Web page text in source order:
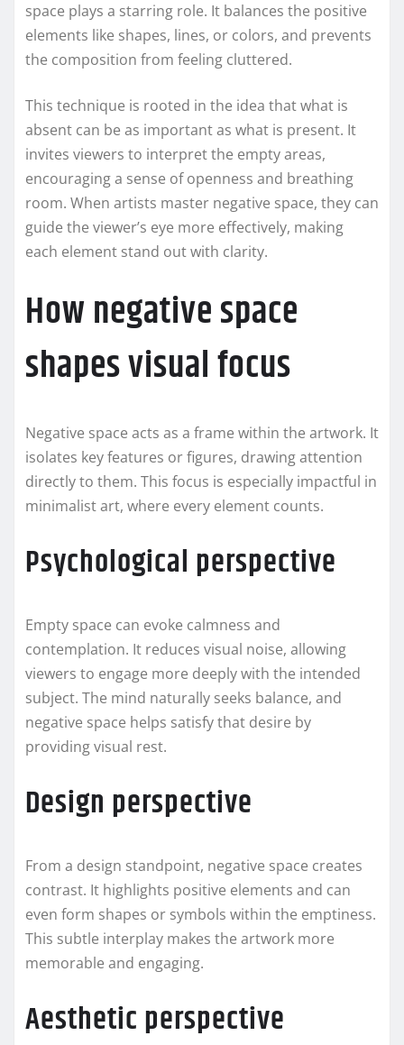
space plays a starring role. It balances the positive
elements like shapes, lines, or colors, and prevents
the composition from feeling cluttered.
This technique is rooted in the idea that what is
absent can be as important as what is present. It
invites viewers to interpret the empty areas,
encouraging a sense of openness and breathing
room. When artists master negative space, they can
guide the viewer’s eye more effectively, making
each element stand out with clarity.
How negative space
shapes visual focus
Negative space acts as a frame within the artwork. It
isolates key features or figures, drawing attention
directly to them. This focus is especially impactful in
minimalist art, where every element counts.
Psychological perspective
Empty space can evoke calmness and
contemplation. It reduces visual noise, allowing
viewers to engage more deeply with the intended
subject. The mind naturally seeks balance, and
negative space helps satisfy that desire by
providing visual rest.
Design perspective
From a design standpoint, negative space creates
contrast. It highlights positive elements and can
even form shapes or symbols within the emptiness.
This subtle interplay makes the artwork more
memorable and engaging.
Aesthetic perspective